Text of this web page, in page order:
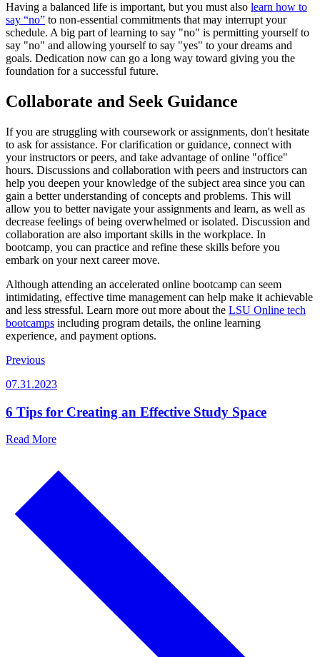
Having a balanced life is important, but you must also learn how to
say “no” to non-essential commitments that may interrupt your
schedule. A big part of learning to say "no" is permitting yourself to
say "no" and allowing yourself to say "yes" to your dreams and
goals. Dedication now can go a long way toward giving you the
foundation for a successful future.
Collaborate and Seek Guidance
If you are struggling with coursework or assignments, don't hesitate
to ask for assistance. For clarification or guidance, connect with
your instructors or peers, and take advantage of online "office"
hours. Discussions and collaboration with peers and instructors can
help you deepen your knowledge of the subject area since you can
gain a better understanding of concepts and problems. This will
allow you to better navigate your assignments and learn, as well as
decrease feelings of being overwhelmed or isolated. Discussion and
collaboration are also important skills in the workplace. In
bootcamp, you can practice and refine these skills before you
embark on your next career move.
Although attending an accelerated online bootcamp can seem
intimidating, effective time management can help make it achievable
and less stressful. Learn more out more about the LSU Online tech
bootcamps including program details, the online learning
experience, and payment options.
Previous
07.31.2023
6 Tips for Creating an Effective Study Space
Read More